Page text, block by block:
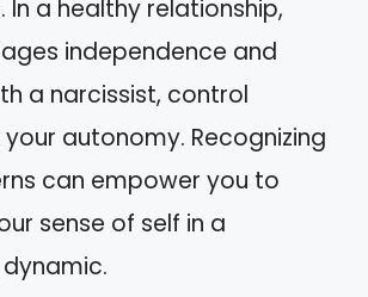
In a healthy relationship,
independence and
a narcissist, control
autonomy. Recognizing
can empower you to
sense of self in a